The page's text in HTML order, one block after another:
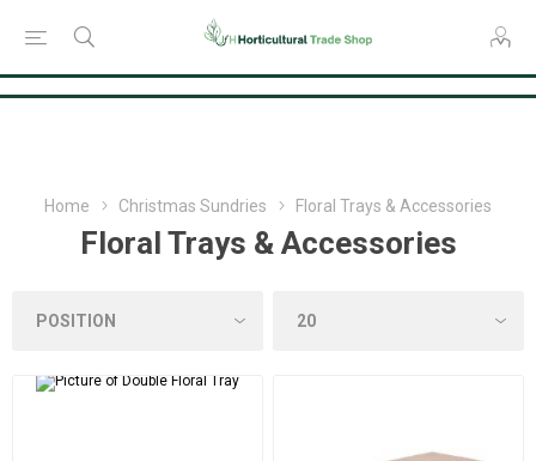
Home Christmas Sundries Floral Trays & Accessories
Floral Trays & Accessories